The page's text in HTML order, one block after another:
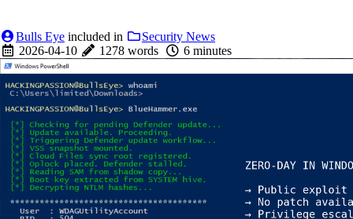
Bulls Eye included in
Security News
2026-04-10
1278 words 6 minutes